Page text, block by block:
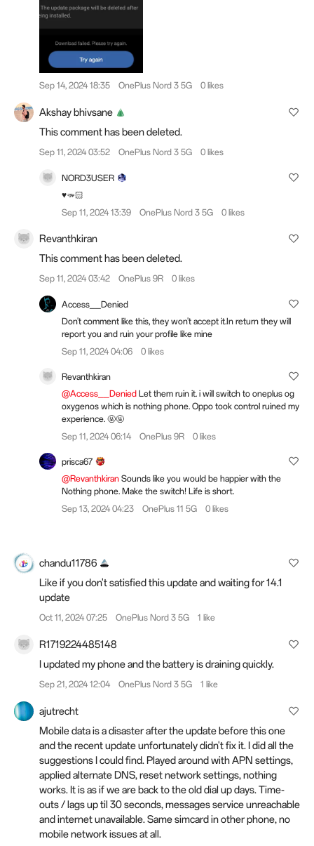
Sep 14, 2024 18:35 OnePlus Nord 3 5G 0 likes
Akshay bhivsane
This comment has been deleted.
Sep 11, 2024 03:52 OnePlus Nord 3 5G 0 likes
NORD3USER
♥️🫳🏻
Sep 11, 2024 13:39
OnePlus Nord 3 5G 0 likes
Revanthkiran
This comment has been deleted.
Sep 11, 2024 03:42 OnePlus 9R 0 likes
Access__Denied
Don't comment like this, they won't accept it.In return they will
report you and ruin your profile like mine
Sep 11, 2024 04:06
0 likes
Revanthkiran
@Access__Denied Let them ruin it. i will switch to oneplus og
oxygenos which is nothing phone. Oppo took control ruined my
experience. 🤬🤬
Sep 11, 2024 06:14
OnePlus 9R 0 likes
prisca67
@Revanthkiran Sounds like you would be happier with the
Nothing phone. Make the switch! Life is short.
Sep 13, 2024 04:23
OnePlus 11 5G 0 likes
chandu11786
Like if you don't satisfied this update and waiting for 14.1
update
Oct 11, 2024 07:25 OnePlus Nord 3 5G 1 like
R1719224485148
I updated my phone and the battery is draining quickly.
Sep 21, 2024 12:04 OnePlus Nord 3 5G 1 like
ajutrecht
Mobile data is a disaster after the update before this one
and the recent update unfortunately didn't fix it. I did all the
suggestions I could find. Played around with APN settings,
applied alternate DNS, reset network settings, nothing
works. It is as if we are back to the old dial up days. Time-
outs / lags up til 30 seconds, messages service unreachable
and internet unavailable. Same simcard in other phone, no
mobile network issues at all.